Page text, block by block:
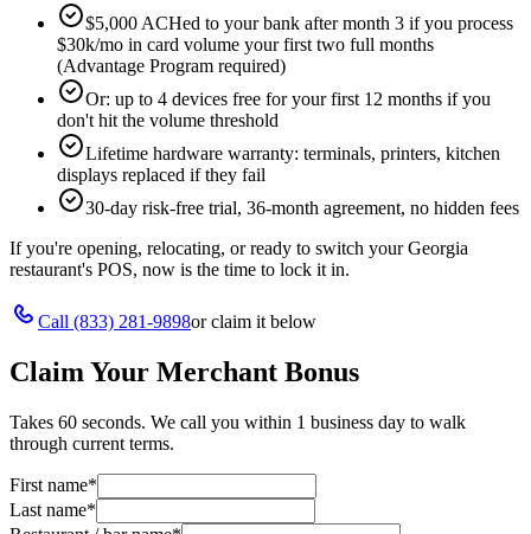
$5,000 ACHed to your bank after month 3 if you process
$30k/mo in card volume your first two full months
(Advantage Program required)
Or: up to 4 devices free for your first 12 months if you
don't hit the volume threshold
Lifetime hardware warranty: terminals, printers, kitchen
displays replaced if they fail
30-day risk-free trial, 36-month agreement, no hidden fees
If you're opening, relocating, or ready to switch yourGeorgia
restaurant's POS, now is the time to lock it in.
Call (833) 281-9898or claim it below
Claim Your Merchant Bonus
Takes 60 seconds. We call you within 1 business day to walk
through current terms.
First name*
Last name*